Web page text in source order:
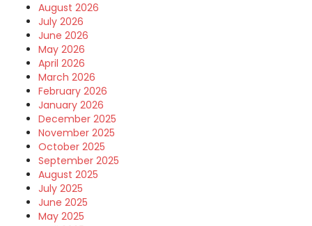
August 2026
July 2026
June 2026
May 2026
April 2026
March 2026
February 2026
January 2026
December 2025
November 2025
October 2025
September 2025
August 2025
July 2025
June 2025
May 2025